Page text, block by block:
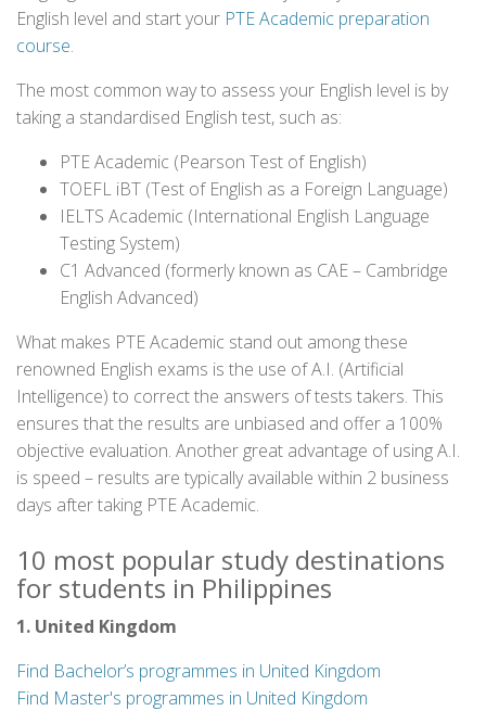
English level and start your PTE Academic preparation
course.
The most common way to assess your English level is by
taking a standardised English test, such as:
PTE Academic (Pearson Test of English)
TOEFL iBT (Test of English as a Foreign Language)
IELTS Academic (International English Language
Testing System)
C1 Advanced (formerly known as CAE – Cambridge
English Advanced)
What makes PTE Academic stand out among these
renowned English exams is the use of A.I. (Artificial
Intelligence) to correct the answers of tests takers. This
ensures that the results are unbiased and offer a 100%
objective evaluation. Another great advantage of using A.I.
is speed – results are typically available within 2 business
days after taking PTE Academic.
10 most popular study destinations
for students in Philippines
1. United Kingdom
Find Bachelor’s programmes in United Kingdom
Find Master's programmes in United Kingdom